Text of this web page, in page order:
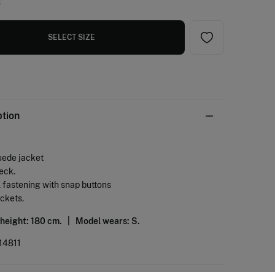
SELECT SIZE
jacket
fastening with snap buttons
height: 180 cm. | Model wears: S.